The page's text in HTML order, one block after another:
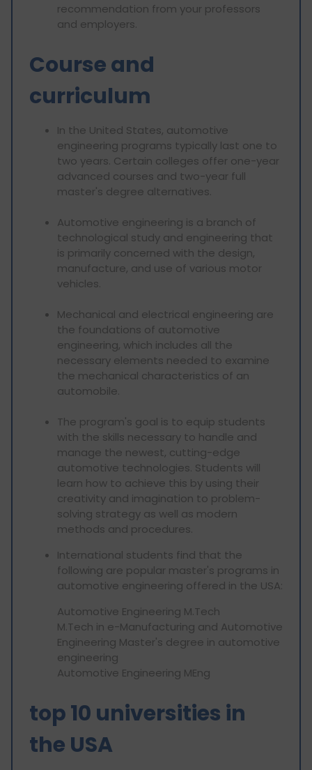
recommendation from your professors
and employers.
Course and
curriculum
In the United States, automotive
engineering programs typically last one to
two years. Certain colleges offer one-year
advanced courses and two-year full
master's degree alternatives.
Automotive engineering is a branch of
technological study and engineering that
is primarily concerned with the design,
manufacture, and use of various motor
vehicles.
Mechanical and electrical engineering are
the foundations of automotive
engineering, which includes all the
necessary elements needed to examine
the mechanical characteristics of an
automobile.
The program's goal is to equip students
with the skills necessary to handle and
manage the newest, cutting-edge
automotive technologies. Students will
learn how to achieve this by using their
creativity and imagination to problem-
solving strategy as well as modern
methods and procedures.
International students find that the
following are popular master's programs in
automotive engineering offered in the USA:
Automotive Engineering M.Tech
M.Tech in e-Manufacturing and Automotive
Engineering Master's degree in automotive
engineering
Automotive Engineering MEng
top 10 universities in
the USA